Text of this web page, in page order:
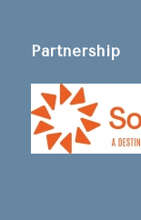
Partnership